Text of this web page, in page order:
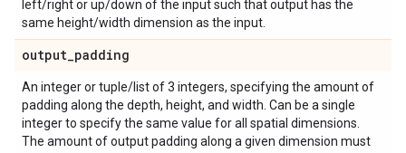
left/right or up/down of the input such that output has the
same height/width dimension as the input.
output_padding
An integer or tuple/list of 3 integers, specifying the amount of
padding along the depth, height, and width. Can be a single
integer to specify the same value for all spatial dimensions.
The amount of output padding along a given dimension must